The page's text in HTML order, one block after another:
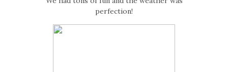
perfection!